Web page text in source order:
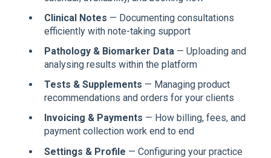
Clinical Notes — Documenting consultations
efficiently with note-taking support
Pathology & Biomarker Data — Uploading and
analysing results within the platform
Tests & Supplements — Managing product
recommendations and orders for your clients
Invoicing & Payments — How billing, fees, and
payment collection work end to end
Settings & Profile — Configuring your practice